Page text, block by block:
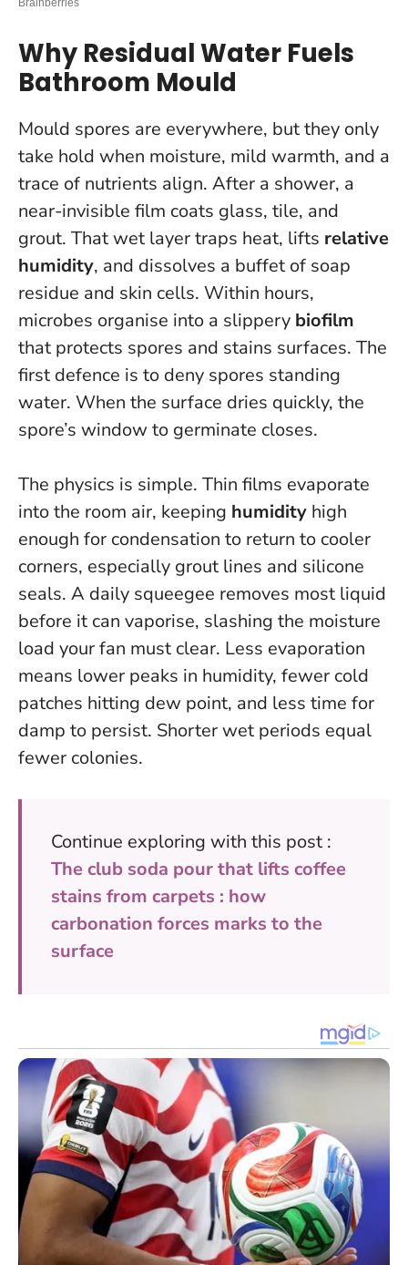
Why Residual Water Fuels
Bathroom Mould
Mould spores are everywhere, but they only
take hold when moisture, mild warmth, and a
trace of nutrients align. After a shower, a
near-invisible film coats glass, tile, and
grout. That wet layer traps heat, lifts relative
humidity, and dissolves a buffet of soap
residue and skin cells. Within hours,
microbes organise into a slippery biofilm
that protects spores and stains surfaces. The
first defence is to deny spores standing
water. When the surface dries quickly, the
spore’s window to germinate closes.
The physics is simple. Thin films evaporate
into the room air, keeping humidity high
enough for condensation to return to cooler
corners, especially grout lines and silicone
seals. A daily squeegee removes most liquid
before it can vaporise, slashing the moisture
load your fan must clear. Less evaporation
means lower peaks in humidity, fewer cold
patches hitting dew point, and less time for
damp to persist. Shorter wet periods equal
fewer colonies.
Continue exploring with this post :
The club soda pour that lifts coffee
stains from carpets : how
carbonation forces marks to the
surface